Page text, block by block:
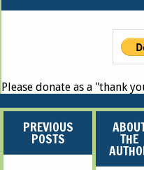
Please donate as a "thank
PREVIOUS
POSTS THE